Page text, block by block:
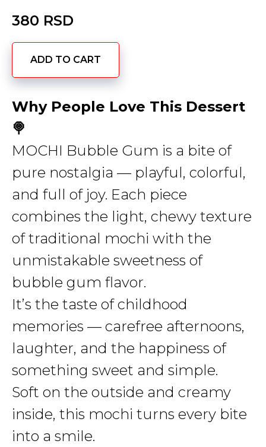
380 RSD
ADD TO CART
Why People Love This Dessert
🍭
MOCHI Bubble Gum is a bite of
pure nostalgia — playful, colorful,
and full of joy. Each piece
combines the light, chewy texture
of traditional mochi with the
unmistakable sweetness of
bubble gum flavor.
It’s the taste of childhood
memories — carefree afternoons,
laughter, and the happiness of
something sweet and simple.
Soft on the outside and creamy
inside, this mochi turns every bite
into a smile.